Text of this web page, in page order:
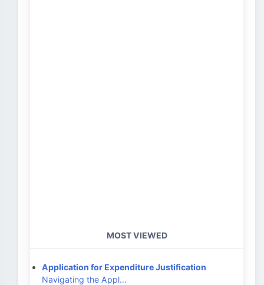
MOST VIEWED
Application for Expenditure Justification
Navigating the Appl…